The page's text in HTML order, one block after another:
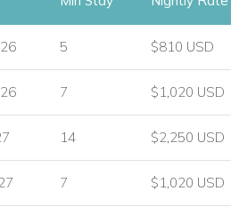
5 $810 USD
7 $1,020 USD
14 $2,250 USD
7 $1,020 USD